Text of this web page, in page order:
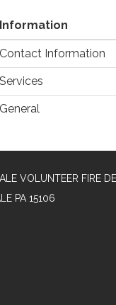
Information
Contact Information
Services
General
VOLUNTEER FIRE
PA 15106